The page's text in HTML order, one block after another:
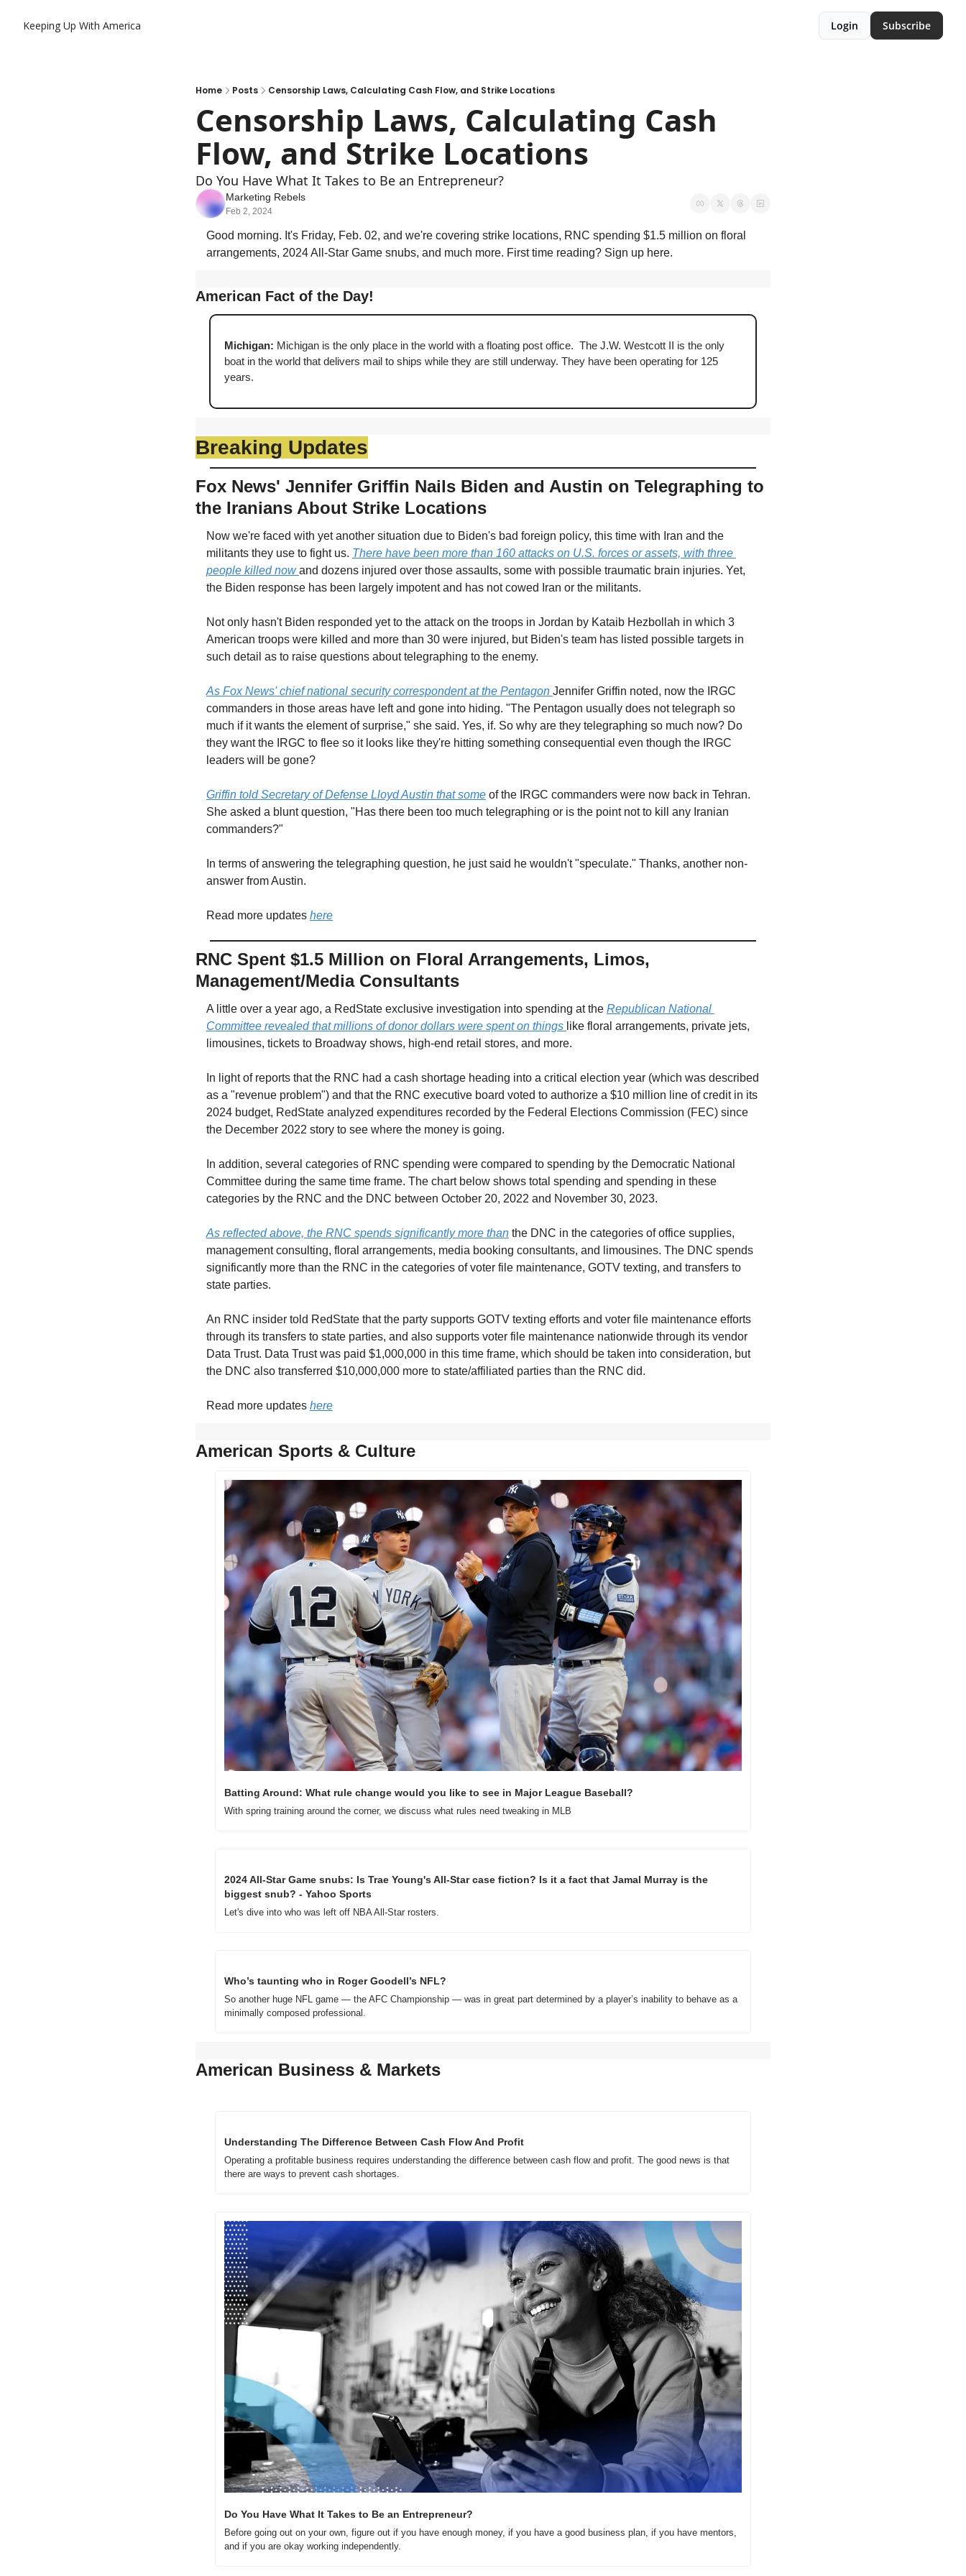
Keeping Up With America Login Subscribe
Home Posts Censorship Laws, Calculating Cash Flow, and Strike Locations
Censorship Laws, Calculating Cash
Flow, and Strike Locations
Do You Have What It Takes to Be an Entrepreneur?
Marketing Rebels
Feb 2, 2024
Good morning. It's Friday, Feb. 02, and we're covering strike locations, RNC spending $1.5 million on floral
arrangements, 2024 All-Star Game snubs, and much more. First time reading? Sign up here.
American Fact of the Day!
Michigan: Michigan is the only place in the world with a floating post office.  The J.W. Westcott II is the only
boat in the world that delivers mail to ships while they are still underway. They have been operating for 125
years.
Breaking Updates
Fox News' Jennifer Griffin Nails Biden and Austin on Telegraphing to
the Iranians About Strike Locations
Now we're faced with yet another situation due to Biden's bad foreign policy, this time with Iran and the
militants they use to fight us. There have been more than 160 attacks on U.S. forces or assets, with three
people killed now and dozens injured over those assaults, some with possible traumatic brain injuries. Yet,
the Biden response has been largely impotent and has not cowed Iran or the militants.
Not only hasn't Biden responded yet to the attack on the troops in Jordan by Kataib Hezbollah in which 3
American troops were killed and more than 30 were injured, but Biden's team has listed possible targets in
such detail as to raise questions about telegraphing to the enemy.
As Fox News' chief national security correspondent at the Pentagon Jennifer Griffin noted, now the IRGC
commanders in those areas have left and gone into hiding. "The Pentagon usually does not telegraph so
much if it wants the element of surprise," she said. Yes, if. So why are they telegraphing so much now? Do
they want the IRGC to flee so it looks like they're hitting something consequential even though the IRGC
leaders will be gone?
Griffin told Secretary of Defense Lloyd Austin that some of the IRGC commanders were now back in Tehran.
She asked a blunt question, "Has there been too much telegraphing or is the point not to kill any Iranian
commanders?"
In terms of answering the telegraphing question, he just said he wouldn't "speculate." Thanks, another non-
answer from Austin.
Read more updates here
RNC Spent $1.5 Million on Floral Arrangements, Limos,
Management/Media Consultants
A little over a year ago, a RedState exclusive investigation into spending at the Republican National
Committee revealed that millions of donor dollars were spent on things like floral arrangements, private jets,
limousines, tickets to Broadway shows, high-end retail stores, and more.
In light of reports that the RNC had a cash shortage heading into a critical election year (which was described
as a "revenue problem") and that the RNC executive board voted to authorize a $10 million line of credit in its
2024 budget, RedState analyzed expenditures recorded by the Federal Elections Commission (FEC) since
the December 2022 story to see where the money is going.
In addition, several categories of RNC spending were compared to spending by the Democratic National
Committee during the same time frame. The chart below shows total spending and spending in these
categories by the RNC and the DNC between October 20, 2022 and November 30, 2023.
As reflected above, the RNC spends significantly more than the DNC in the categories of office supplies,
management consulting, floral arrangements, media booking consultants, and limousines. The DNC spends
significantly more than the RNC in the categories of voter file maintenance, GOTV texting, and transfers to
state parties.
An RNC insider told RedState that the party supports GOTV texting efforts and voter file maintenance efforts
through its transfers to state parties, and also supports voter file maintenance nationwide through its vendor
Data Trust. Data Trust was paid $1,000,000 in this time frame, which should be taken into consideration, but
the DNC also transferred $10,000,000 more to state/affiliated parties than the RNC did.
Read more updates here
American Sports & Culture
Batting Around: What rule change would you like to see in Major League Baseball?
With spring training around the corner, we discuss what rules need tweaking in MLB
2024 All-Star Game snubs: Is Trae Young's All-Star case fiction? Is it a fact that Jamal Murray is the
biggest snub? - Yahoo Sports
Let's dive into who was left off NBA All-Star rosters.
Who’s taunting who in Roger Goodell’s NFL?
So another huge NFL game — the AFC Championship — was in great part determined by a player’s inability to behave as a
minimally composed professional.
American Business & Markets
Understanding The Difference Between Cash Flow And Profit
Operating a profitable business requires understanding the difference between cash flow and profit. The good news is that
there are ways to prevent cash shortages.
Do You Have What It Takes to Be an Entrepreneur?
Before going out on your own, figure out if you have enough money, if you have a good business plan, if you have mentors,
and if you are okay working independently.